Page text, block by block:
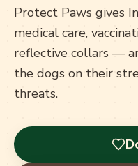
Protect Paws gives
medical care,
reflective collars —
the dogs on their
threats.